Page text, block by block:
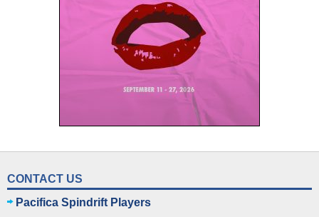
CONTACT US
Pacifica Spindrift Players